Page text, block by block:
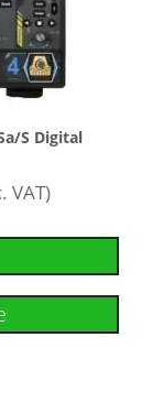
s Digital
VAT)